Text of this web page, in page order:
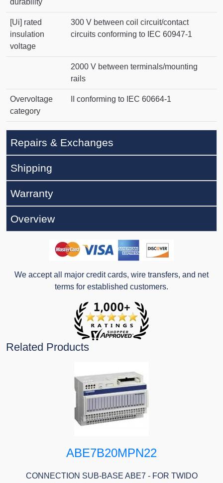
durability
[Ui] rated
insulation
voltage
300 V between coil circuit/contact
circuits conforming to IEC 60947-1
2000 V between terminals/mounting
rails
Overvoltage
category
II conforming to IEC 60664-1
Repairs & Exchanges
Shipping
Warranty
Overview
We accept all major credit cards, wire transfers, and net
terms for established customers.
Related Products
ABE7B20MPN22
CONNECTION SUB-BASE ABE7 - FOR TWIDO